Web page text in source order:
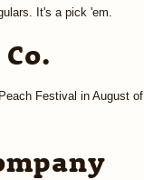
It's a pick 'em.
Festival in August